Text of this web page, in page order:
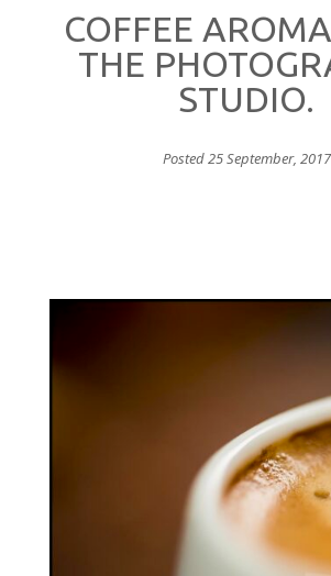
COFFEE
THE
STUDIO.
Posted 25 September, 2017